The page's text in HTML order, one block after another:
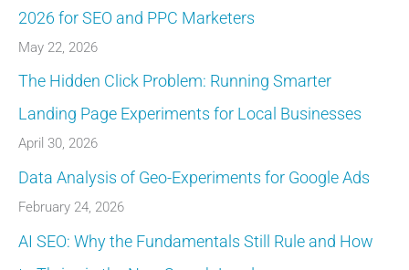
2026 for SEO and PPC Marketers
May 22, 2026
The Hidden Click Problem: Running Smarter
Landing Page Experiments for Local Businesses
April 30, 2026
Data Analysis of Geo-Experiments for Google Ads
February 24, 2026
AI SEO: Why the Fundamentals Still Rule and How